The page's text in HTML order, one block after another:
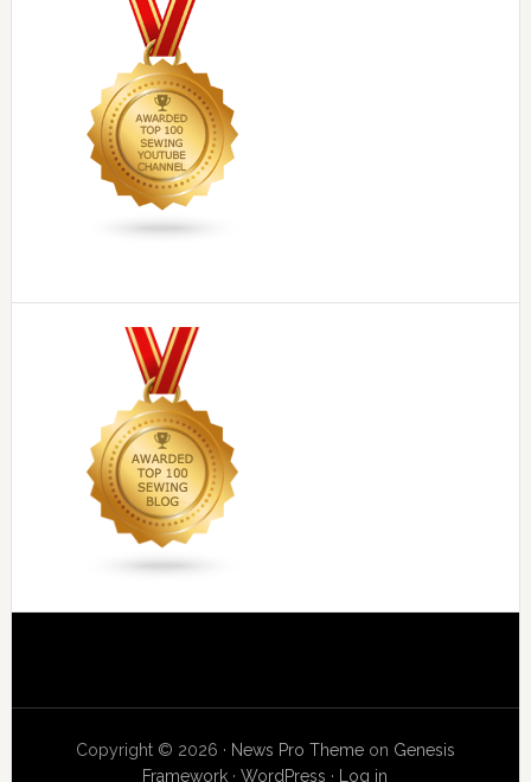
Copyright © 2026 · News Pro Themeon Genesis
Framework ·WordPress · Log in